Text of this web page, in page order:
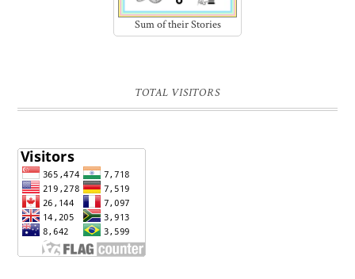
Sum of their Stories
TOTAL VISITORS